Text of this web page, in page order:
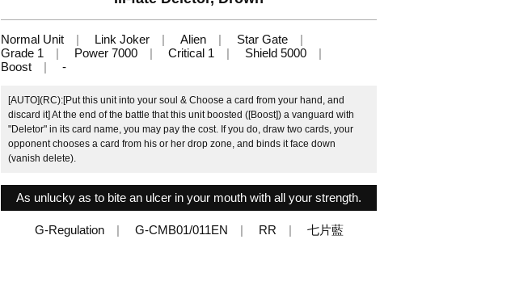
Normal Unit Link Joker Alien
Star Gate
Grade 1
Power 7000 Critical 1
Shield 5000
Boost
-
[AUTO](RC):[Put this unit into your soul & Choose a card from your hand, and
discard it] At the end of the battle that this unit boosted ([Boost]) a vanguard with
"Deletor" in its card name, you may pay the cost. If you do, draw two cards, your
opponent chooses a card from his or her drop zone, and binds it face down
(vanish delete).
As unlucky as to bite an ulcer in your mouth with all your strength.
G-Regulation G-CMB01/011EN RR 七片藍